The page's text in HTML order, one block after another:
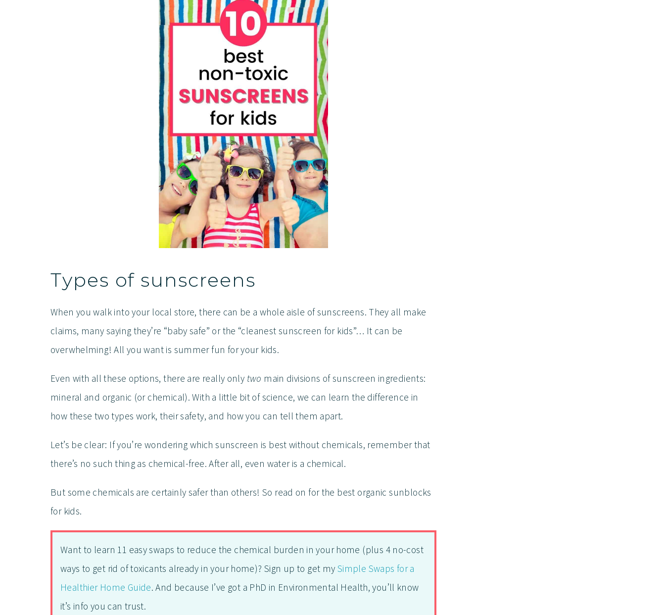
Types of sunscreens
When you walk into your local store, there can be a whole aisle of sunscreens. They all make
claims, many saying they’re “baby safe” or the “cleanest sunscreen for kids”… It can be
overwhelming! All you want is summer fun for your kids.
Even with all these options, there are really only two main divisions of sunscreen ingredients:
mineral and organic (or chemical). With a little bit of science, we can learn the difference in
how these two types work, their safety, and how you can tell them apart.
Let’s be clear: If you’re wondering which sunscreen is best without chemicals, remember that
there’s no such thing as chemical-free. After all, even water is a chemical.
But some chemicals are certainly safer than others! So read on for the best organic sunblocks
for kids.
Want to learn 11 easy swaps to reduce the chemical burden in your home (plus 4 no-cost
ways to get rid of toxicants already in your home)? Sign up to get my Simple Swaps for a
Healthier Home Guide. And because I’ve got a PhD in Environmental Health, you’ll know
it’s info you can trust.